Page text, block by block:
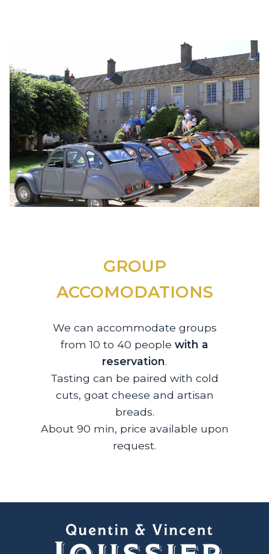
GROUP
ACCOMODATIONS
We can accommodate groups
from 10 to 40 people with a
reservation.
Tasting can be paired with cold
cuts, goat cheese and artisan
breads.
About 90 min, price available upon
request.